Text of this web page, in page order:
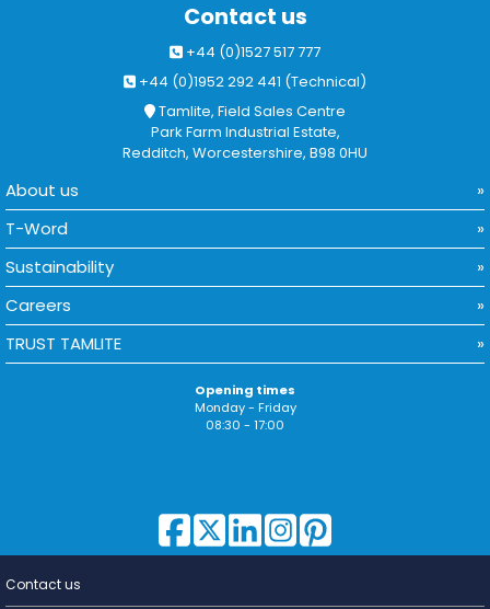
Contact us
+44 (0)1527 517 777
+44 (0)1952 292 441 (Technical)
Tamlite, Field Sales Centre
Park Farm Industrial Estate,
Redditch, Worcestershire, B98 0HU
About us
T-Word
Sustainability
Careers
TRUST TAMLITE
Opening times
Monday - Friday
08:30 - 17:00
Contact us